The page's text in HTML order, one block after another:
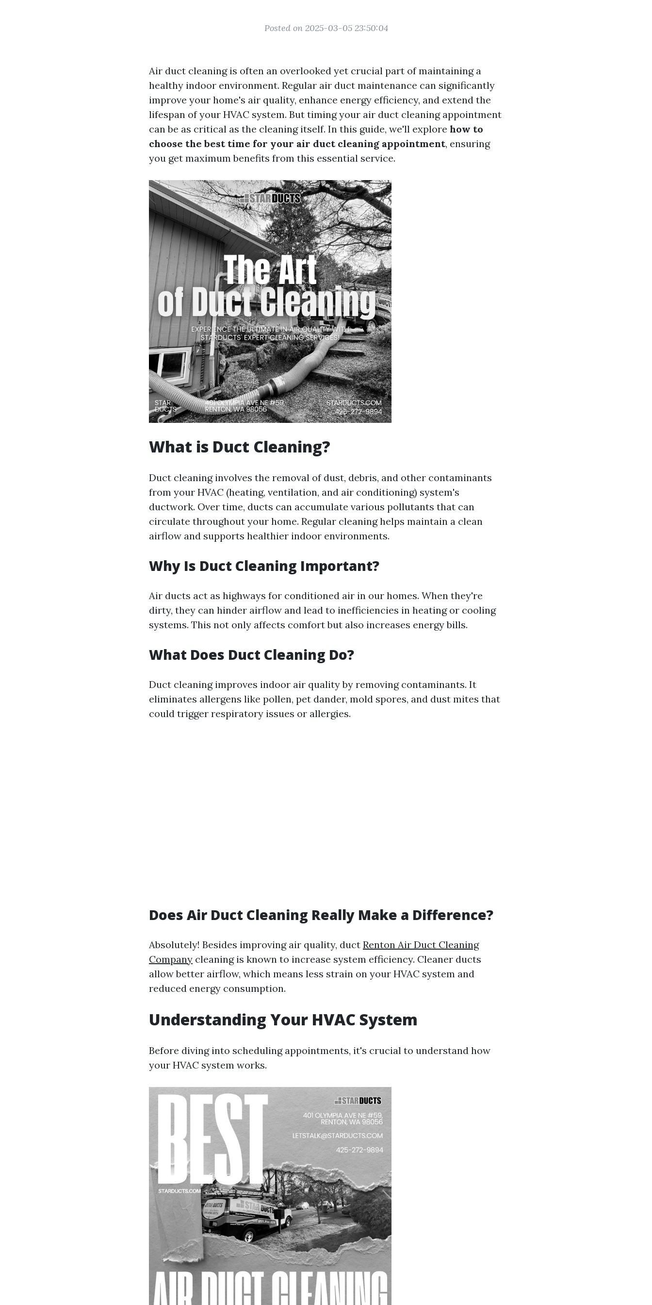
Posted on 2025-03-05 23:50:04
Air duct cleaning is often an overlooked yet crucial part of maintaining a
healthy indoor environment. Regular air duct maintenance can significantly
improve your home's air quality, enhance energy efficiency, and extend the
lifespan of your HVAC system. But timing your air duct cleaning appointment
can be as critical as the cleaning itself. In this guide, we'll explore how to
choose the best time for your air duct cleaning appointment, ensuring
you get maximum benefits from this essential service.
What is Duct Cleaning?
Duct cleaning involves the removal of dust, debris, and other contaminants
from your HVAC (heating, ventilation, and air conditioning) system's
ductwork. Over time, ducts can accumulate various pollutants that can
circulate throughout your home. Regular cleaning helps maintain a clean
airflow and supports healthier indoor environments.
Why Is Duct Cleaning Important?
Air ducts act as highways for conditioned air in our homes. When they're
dirty, they can hinder airflow and lead to inefficiencies in heating or cooling
systems. This not only affects comfort but also increases energy bills.
What Does Duct Cleaning Do?
Duct cleaning improves indoor air quality by removing contaminants. It
eliminates allergens like pollen, pet dander, mold spores, and dust mites that
could trigger respiratory issues or allergies.
Does Air Duct Cleaning Really Make a Difference?
Absolutely! Besides improving air quality, duct Renton Air Duct Cleaning
Company cleaning is known to increase system efficiency. Cleaner ducts
allow better airflow, which means less strain on your HVAC system and
reduced energy consumption.
Understanding Your HVAC System
Before diving into scheduling appointments, it's crucial to understand how
your HVAC system works.